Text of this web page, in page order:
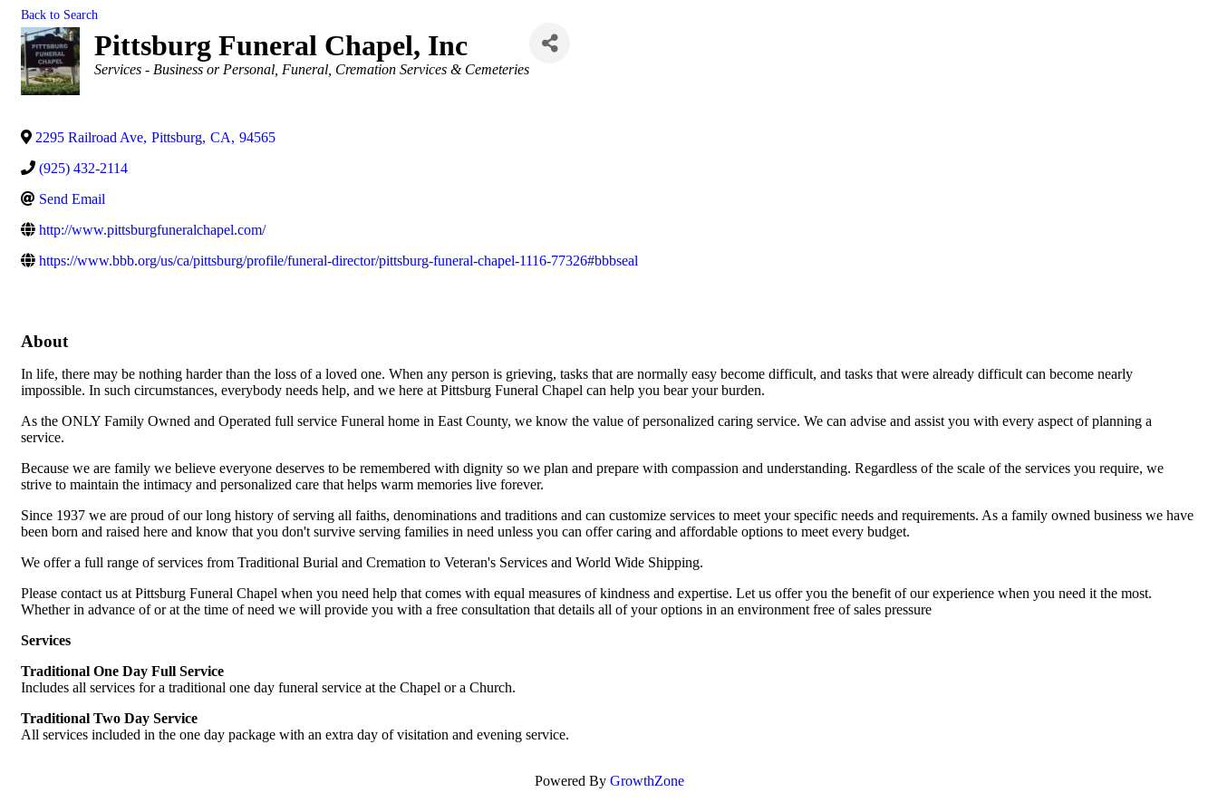
Back to Search
Pittsburg Funeral Chapel, Inc
Categories
Services - Business or Personal Funeral, Cremation Services & Cemeteries
2295 Railroad Ave, Pittsburg, CA, 94565
(925) 432-2114
Send Email
http://www.pittsburgfuneralchapel.com/
https://www.bbb.org/us/ca/pittsburg/profile/funeral-director/pittsburg-funeral-chapel-1116-77326#bbbseal
About
In life, there may be nothing harder than the loss of a loved one. When any person is grieving, tasks that are normally easy become difficult, and tasks that were already difficult can become nearly
impossible. In such circumstances, everybody needs help, and we here at Pittsburg Funeral Chapel can help you bear your burden.
As the ONLY Family Owned and Operated full service Funeral home in East County, we know the value of personalized caring service. We can advise and assist you with every aspect of planning a
service.
Because we are family we believe everyone deserves to be remembered with dignity so we plan and prepare with compassion and understanding. Regardless of the scale of the services you require, we
strive to maintain the intimacy and personalized care that helps warm memories live forever.
Since 1937 we are proud of our long history of serving all faiths, denominations and traditions and can customize services to meet your specific needs and requirements. As a family owned business we have
been born and raised here and know that you don't survive serving families in need unless you can offer caring and affordable options to meet every budget.
We offer a full range of services from Traditional Burial and Cremation to Veteran's Services and World Wide Shipping.
Please contact us at Pittsburg Funeral Chapel when you need help that comes with equal measures of kindness and expertise. Let us offer you the benefit of our experience when you need it the most.
Whether in advance of or at the time of need we will provide you with a free consultation that details all of your options in an environment free of sales pressure
Services
Traditional One Day Full Service
Includes all services for a traditional one day funeral service at the Chapel or a Church.
Traditional Two Day Service
All services included in the one day package with an extra day of visitation and evening service.
Powered By GrowthZone